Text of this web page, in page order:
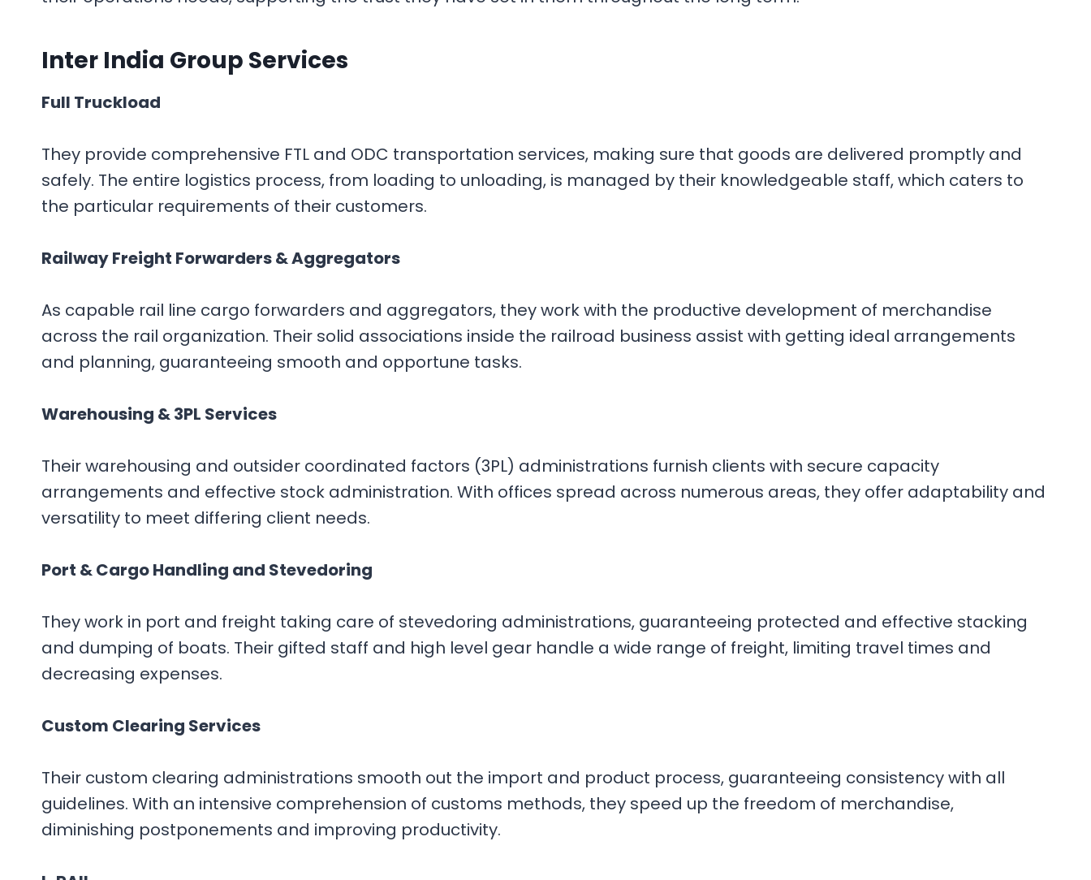
Inter India Group Services
Full Truckload
They provide comprehensive FTL and ODC transportation services, making sure that goods are delivered promptly and
safely. The entire logistics process, from loading to unloading, is managed by their knowledgeable staff, which caters to
the particular requirements of their customers.
Railway Freight Forwarders & Aggregators
As capable rail line cargo forwarders and aggregators, they work with the productive development of merchandise
across the rail organization. Their solid associations inside the railroad business assist with getting ideal arrangements
and planning, guaranteeing smooth and opportune tasks.
Warehousing & 3PL Services
Their warehousing and outsider coordinated factors (3PL) administrations furnish clients with secure capacity
arrangements and effective stock administration. With offices spread across numerous areas, they offer adaptability and
versatility to meet differing client needs.
Port & Cargo Handling and Stevedoring
They work in port and freight taking care of stevedoring administrations, guaranteeing protected and effective stacking
and dumping of boats. Their gifted staff and high level gear handle a wide range of freight, limiting travel times and
decreasing expenses.
Custom Clearing Services
Their custom clearing administrations smooth out the import and product process, guaranteeing consistency with all
guidelines. With an intensive comprehension of customs methods, they speed up the freedom of merchandise,
diminishing postponements and improving productivity.